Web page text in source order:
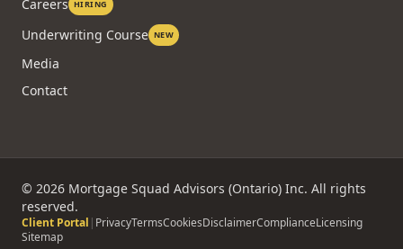
Careers HIRING
Underwriting Course NEW
Media
Contact
© 2026 Mortgage Squad Advisors (Ontario) Inc. All rights
reserved.
Client Portal | PrivacyTermsCookiesDisclaimerComplianceLicensing
Sitemap